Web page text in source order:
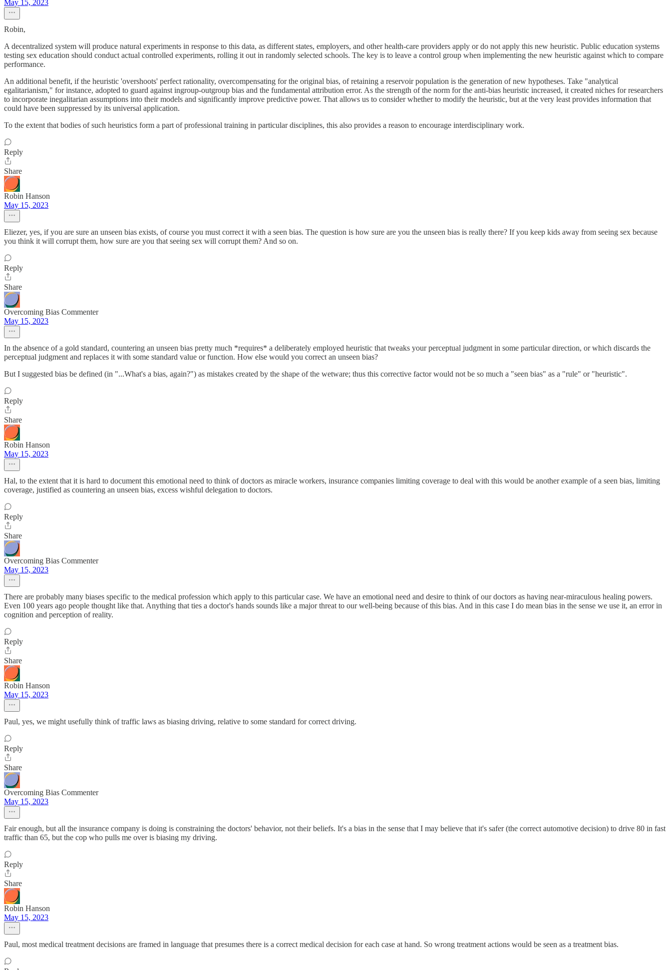
May 15, 2023
Robin,
A decentralized system will produce natural experiments in response to this data, as different states, employers, and other health-care providers apply or do not apply this new heuristic. Public education systems
testing sex education should conduct actual controlled experiments, rolling it out in randomly selected schools. The key is to leave a control group when implementing the new heuristic against which to compare
performance.
An additional benefit, if the heuristic 'overshoots' perfect rationality, overcompensating for the original bias, of retaining a reservoir population is the generation of new hypotheses. Take "analytical
egalitarianism," for instance, adopted to guard against ingroup-outgroup bias and the fundamental attribution error. As the strength of the norm for the anti-bias heuristic increased, it created niches for researchers
to incorporate inegalitarian assumptions into their models and significantly improve predictive power. That allows us to consider whether to modify the heuristic, but at the very least provides information that
could have been suppressed by its universal application.
To the extent that bodies of such heuristics form a part of professional training in particular disciplines, this also provides a reason to encourage interdisciplinary work.
Reply
Share
Robin Hanson
May 15, 2023
Eliezer, yes, if you are sure an unseen bias exists, of course you must correct it with a seen bias. The question is how sure are you the unseen bias is really there? If you keep kids away from seeing sex because
you think it will corrupt them, how sure are you that seeing sex will corrupt them? And so on.
Reply
Share
Overcoming Bias Commenter
May 15, 2023
In the absence of a gold standard, countering an unseen bias pretty much *requires* a deliberately employed heuristic that tweaks your perceptual judgment in some particular direction, or which discards the
perceptual judgment and replaces it with some standard value or function. How else would you correct an unseen bias?
But I suggested bias be defined (in "...What's a bias, again?") as mistakes created by the shape of the wetware; thus this corrective factor would not be so much a "seen bias" as a "rule" or "heuristic".
Reply
Share
Robin Hanson
May 15, 2023
Hal, to the extent that it is hard to document this emotional need to think of doctors as miracle workers, insurance companies limiting coverage to deal with this would be another example of a seen bias, limiting
coverage, justified as countering an unseen bias, excess wishful delegation to doctors.
Reply
Share
Overcoming Bias Commenter
May 15, 2023
There are probably many biases specific to the medical profession which apply to this particular case. We have an emotional need and desire to think of our doctors as having near-miraculous healing powers.
Even 100 years ago people thought like that. Anything that ties a doctor's hands sounds like a major threat to our well-being because of this bias. And in this case I do mean bias in the sense we use it, an error in
cognition and perception of reality.
Reply
Share
Robin Hanson
May 15, 2023
Paul, yes, we might usefully think of traffic laws as biasing driving, relative to some standard for correct driving.
Reply
Share
Overcoming Bias Commenter
May 15, 2023
Fair enough, but all the insurance company is doing is constraining the doctors' behavior, not their beliefs. It's a bias in the sense that I may believe that it's safer (the correct automotive decision) to drive 80 in fast
traffic than 65, but the cop who pulls me over is biasing my driving.
Reply
Share
Robin Hanson
May 15, 2023
Paul, most medical treatment decisions are framed in language that presumes there is a correct medical decision for each case at hand. So wrong treatment actions would be seen as a treatment bias.